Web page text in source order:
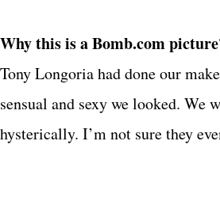
Why this is aBomb.com
Tony Longoria had done our
sensual and sexy we looked. We
hysterically. I’m not sure they